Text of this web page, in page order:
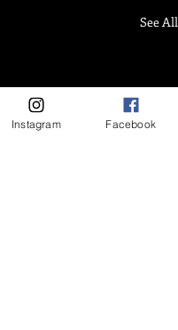
See All
Instagram Facebook